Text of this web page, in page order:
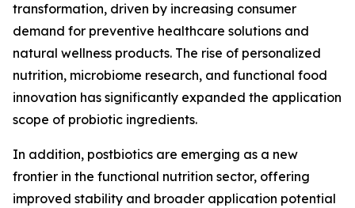
transformation, driven by increasing consumer
demand for preventive healthcare solutions and
natural wellness products. The rise of personalized
nutrition, microbiome research, and functional food
innovation has significantly expanded the application
scope of probiotic ingredients.
In addition, postbiotics are emerging as a new
frontier in the functional nutrition sector, offering
improved stability and broader application potential